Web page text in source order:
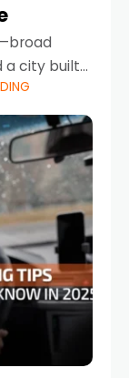
a city built
Sheikh
districts,